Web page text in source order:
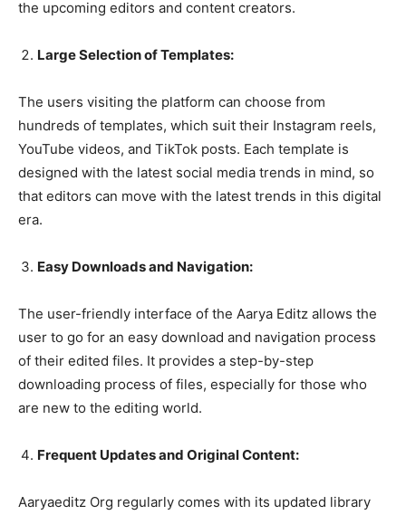
the upcoming editors and content creators.
Large Selection of Templates:
The users visiting the platform can choose from
hundreds of templates, which suit their Instagram reels,
YouTube videos, and TikTok posts. Each template is
designed with the latest social media trends in mind, so
that editors can move with the latest trends in this digital
era.
Easy Downloads and Navigation:
The user-friendly interface of the Aarya Editz allows the
user to go for an easy download and navigation process
of their edited files. It provides a step-by-step
downloading process of files, especially for those who
are new to the editing world.
Frequent Updates and Original Content:
Aaryaeditz Org regularly comes with its updated library